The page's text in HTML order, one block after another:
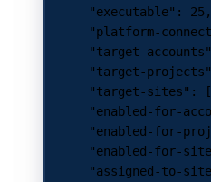
      "executable"
: 25 ,
"platform-
      "target-accounts"
      "target-projects"
      "target-sites"
:
"enabled-for-
"enabled-for-
"enabled-for-
"assigned-to-